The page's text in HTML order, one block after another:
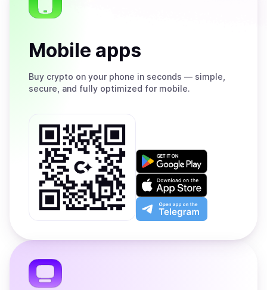
Mobile apps
Buy crypto on your phone in seconds — simple,
secure, and fully optimized for mobile.
Get
on
Google
Play
Download
on
the
App
Open
app
the